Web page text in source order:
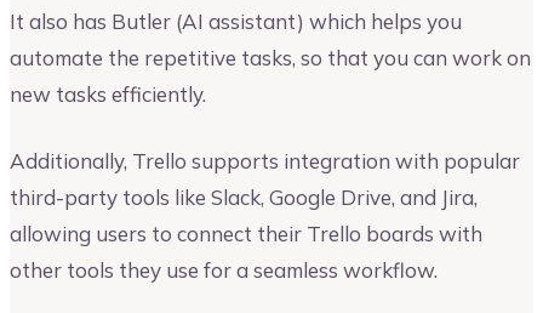
It also has Butler (AI assistant) which helps you
automate the repetitive tasks, so that you can work on
new tasks efficiently.
Additionally, Trello supports integration with popular
third-party tools like Slack, Google Drive, and Jira,
allowing users to connect their Trello boards with
other tools they use for a seamless workflow.